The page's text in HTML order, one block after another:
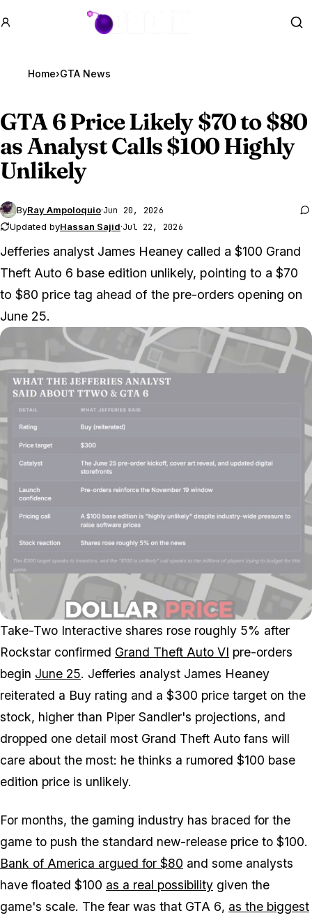
GTA BOOM
Home›GTA News
GTA 6Price Likely $70 to $80
as Analyst Calls $100 Highly
Unlikely
ByRay Ampoloquio·Jun 20, 2026
Updated byHassan Sajid·Jul 22, 2026
Jefferies analyst James Heaney called a $100 Grand
Theft Auto 6 base edition unlikely, pointing to a $70
to $80 price tag ahead of the pre-orders opening on
June 25.
Take-Two Interactive shares rose roughly 5% after
Rockstar confirmed Grand Theft Auto VI pre-orders
begin June 25. Jefferies analyst James Heaney
reiterated a Buy rating and a $300 price target on the
stock, higher than Piper Sandler's projections, and
dropped one detail most Grand Theft Auto fans will
care about the most: he thinks a rumored $100 base
edition price is unlikely.
For months, the gaming industry has braced for the
game to push the standard new-release price to $100.
Bank of America argued for $80 and some analysts
have floated $100 as a real possibility given the
game's scale. The fear was that GTA 6, as the biggest